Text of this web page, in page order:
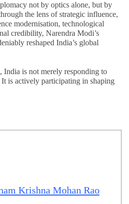
not by optics alone, but by
the lens of strategic influence,
modernisation, technological
credibility, Narendra Modi’s
reshaped India’s global
India is not merely responding to
is actively participating in shaping
Krishna Mohan Rao